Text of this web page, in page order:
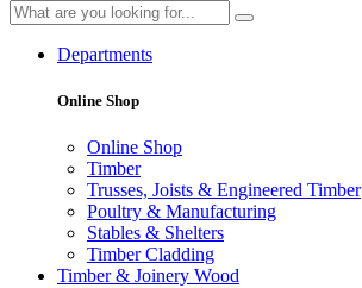
Departments
Online Shop
Online Shop
Timber
Trusses, Joists & Engineered Timber
Poultry & Manufacturing
Stables & Shelters
Timber Cladding
Timber & Joinery Wood